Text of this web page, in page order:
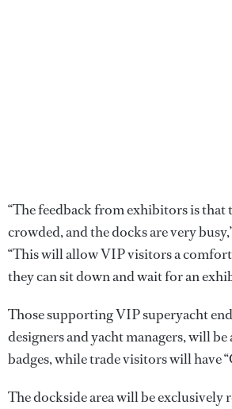
“The feedback from exhibitors is that
crowded, and the docks are very
“This will allow VIP visitors a
they can sit down and wait for an
Those supporting VIP superyacht end
designers and yacht managers, will be
badges, while trade visitors will have
The dockside area will be exclusively